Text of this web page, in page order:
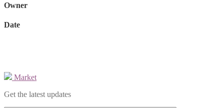
Owner
Date
Market
Get the latest updates